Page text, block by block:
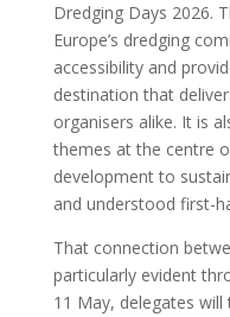
Dredging Days 2026.
Europe’s dredging
accessibility and
destination that
organisers alike. It is
themes at the centre
development to
and understood first-
That connection
particularly evident
11 May, delegates